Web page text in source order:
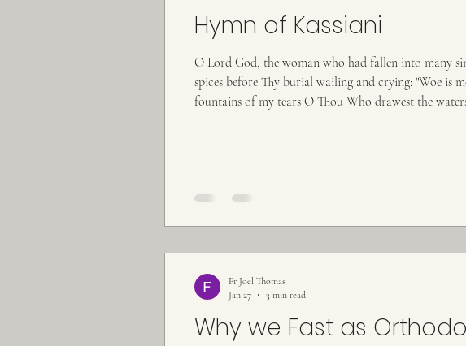
Hymn of Kassiani
O Lord God, the woman who had fallen into many
spices before Thy burial wailing and crying: "Woe is
fountains of my tears O Thou Who drawest the
Why we Fast as
Fr Joel Thomas
Jan 27
3 min read